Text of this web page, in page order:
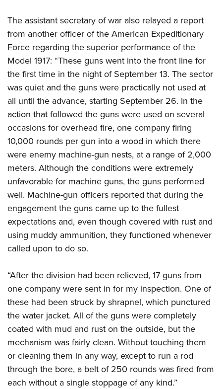
The assistant secretary of war also relayed a report
from another officer of the American Expeditionary
Force regarding the superior performance of the
Model 1917: “These guns went into the front line for
the first time in the night of September 13. The sector
was quiet and the guns were practically not used at
all until the advance, starting September 26. In the
action that followed the guns were used on several
occasions for overhead fire, one company firing
10,000 rounds per gun into a wood in which there
were enemy machine-gun nests, at a range of 2,000
meters. Although the conditions were extremely
unfavorable for machine guns, the guns performed
well. Machine-gun officers reported that during the
engagement the guns came up to the fullest
expectations and, even though covered with rust and
using muddy ammunition, they functioned whenever
called upon to do so.
“After the division had been relieved, 17 guns from
one company were sent in for my inspection. One of
these had been struck by shrapnel, which punctured
the water jacket. All of the guns were completely
coated with mud and rust on the outside, but the
mechanism was fairly clean. Without touching them
or cleaning them in any way, except to run a rod
through the bore, a belt of 250 rounds was fired from
each without a single stoppage of any kind.”